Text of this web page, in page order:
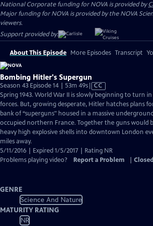
National Corporate funding for NOVA is provided by
Major funding for NOVA is provided by the NOVA
viewers.
Support provided by:
About This Episode More Episodes Transcript
Bombing Hitler's Supergun
Season 43 Episode 14 | 53m 49sVideo
has
Closed
Captions
CC
Spring 1943. World War II is slowly beginning to turn
forces. But, growing desperate, Hitler hatches plans
bank of “superguns" housed in a massive
occupied northern France. Together the guns would
heavy high explosive shells into downtown London
miles away.
5/11/2016 | Expired 1/5/2017 | Rating NR
Problems playing video?
Report a Problem
GENRE
Science And Nature
MATURITY RATING
NR